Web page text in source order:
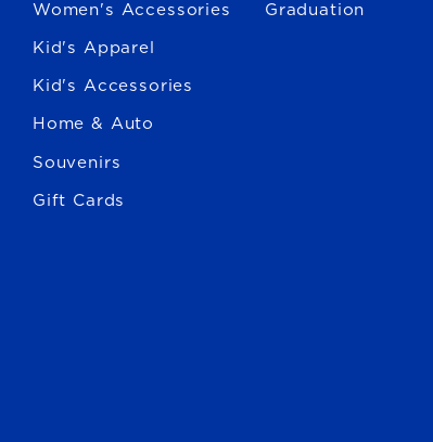
Women's Accessories
Kid's Apparel
Kid's Accessories
Home & Auto
Souvenirs
Gift Cards
Graduation